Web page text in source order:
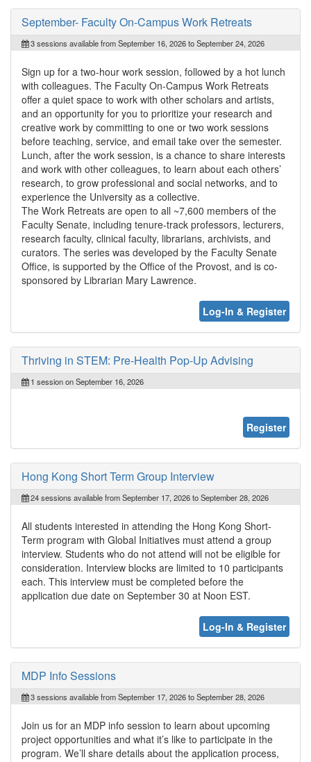
September- Faculty On-Campus Work Retreats
3 sessions available from September 16, 2026 to September 24, 2026
Sign up for a two-hour work session, followed by a hot lunch
with colleagues. The Faculty On-Campus Work Retreats
offer a quiet space to work with other scholars and artists,
and an opportunity for you to prioritize your research and
creative work by committing to one or two work sessions
before teaching, service, and email take over the semester.
Lunch, after the work session, is a chance to share interests
and work with other colleagues, to learn about each others’
research, to grow professional and social networks, and to
experience the University as a collective.
The Work Retreats are open to all ~7,600 members of the
Faculty Senate, including tenure-track professors, lecturers,
research faculty, clinical faculty, librarians, archivists, and
curators. The series was developed by the Faculty Senate
Office, is supported by the Office of the Provost, and is co-
sponsored by Librarian Mary Lawrence.
Log-In & Register
Thriving in STEM: Pre-Health Pop-Up Advising
1 session on September 16, 2026
Register
Hong Kong Short Term Group Interview
24 sessions available from September 17, 2026 to September 28, 2026
All students interested in attending the Hong Kong Short-
Term program with Global Initiatives must attend a group
interview. Students who do not attend will not be eligible for
consideration. Interview blocks are limited to 10 participants
each. This interview must be completed before the
application due date on September 30 at Noon EST.
Log-In & Register
MDP Info Sessions
3 sessions available from September 17, 2026 to September 28, 2026
Join us for an MDP info session to learn about upcoming
project opportunities and what it’s like to participate in the
program. We’ll share details about the application process,